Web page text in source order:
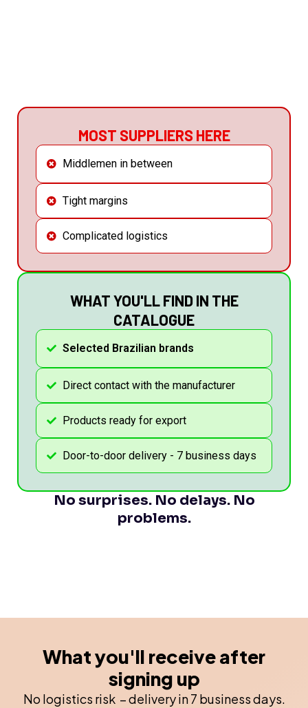
MOST SUPPLIERS HERE
Middlemen in between
Tight margins
Complicated logistics
WHAT YOU'LL FIND IN THE
CATALOGUE
Selected Brazilian brands
Direct contact with the manufacturer
Products ready for export
Door-to-door delivery - 7 business days
No surprises. No delays. No
problems.
What you'll receive after
signing up
No logistics risk – delivery in 7 business days.